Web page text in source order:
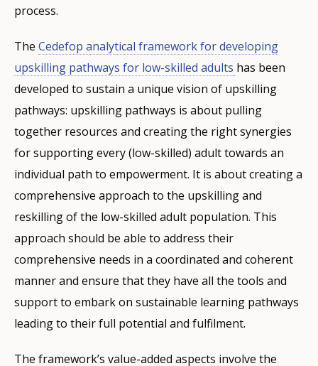
process.
The Cedefop analytical framework for developing
upskilling pathways for low-skilled adults has been
developed to sustain a unique vision of upskilling
pathways: upskilling pathways is about pulling
together resources and creating the right synergies
for supporting every (low-skilled) adult towards an
individual path to empowerment. It is about creating a
comprehensive approach to the upskilling and
reskilling of the low-skilled adult population. This
approach should be able to address their
comprehensive needs in a coordinated and coherent
manner and ensure that they have all the tools and
support to embark on sustainable learning pathways
leading to their full potential and fulfilment.
The framework’s value-added aspects involve the